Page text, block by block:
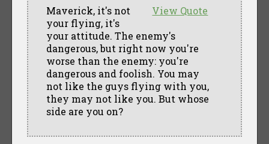
View Quote
Maverick, it's not
your flying, it's
your attitude. The enemy's
dangerous, but right now you're
worse than the enemy: you're
dangerous and foolish. You may
not like the guys flying with you,
they may not like you. But whose
side are you on?